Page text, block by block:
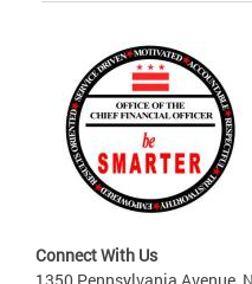
Connect With Us